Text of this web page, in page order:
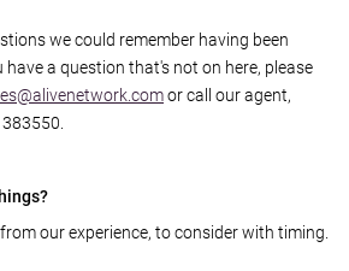
we could remember having been
a question that's not on here, please
or call our agent,
our experience, to consider with timing.